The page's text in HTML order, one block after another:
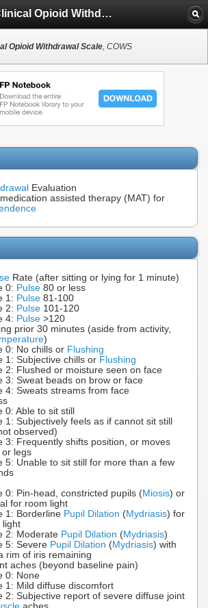
Clinical Opioid Withdrawal Scale
Opioid Withdrawal Scale, COWS
Evaluation
medication assisted therapy (MAT) for
Rate (after sitting or lying for 1 minute)
0: Pulse 80 or less
1: Pulse 81-100
2: Pulse 101-120
4: Pulse >120
prior 30 minutes (aside from activity,
)
0: No chills or Flushing
1: Subjective chills or Flushing
2: Flushed or moisture seen on face
3: Sweat beads on brow or face
4: Sweats streams from face
0: Able to sit still
1: Subjectively feels as if cannot sit still
observed)
3: Frequently shifts position, or moves
or legs
5: Unable to sit still for more than a few
0: Pin-head, constricted pupils (Miosis) or
for room light
1: Borderline Pupil Dilation (Mydriasis) for
light
2: Moderate Pupil Dilation (Mydriasis)
5: Severe Pupil Dilation (Mydriasis) with
rim of iris remaining
aches (beyond baseline pain)
0: None
1: Mild diffuse discomfort
2: Subjective report of severe diffuse joint